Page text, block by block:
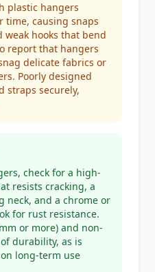
plastic hangers
time, causing snaps
weak hooks that bend
report that hangers
delicate fabrics or
Poorly designed
straps securely,
check for a high-
resists cracking, a
neck, and a chrome or
for rust resistance.
or more) and non-
durability, as is
long-term use